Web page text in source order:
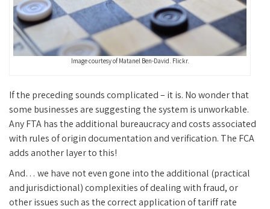
Image courtesy of Matanel Ben-David. Flickr.
If the preceding sounds complicated – it is. No wonder that
some businesses are suggesting the system is unworkable.
Any FTA has the additional bureaucracy and costs associated
with rules of origin documentation and verification. The FCA
adds another layer to this!
And… we have not even gone into the additional (practical
and jurisdictional) complexities of dealing with fraud, or
other issues such as the correct application of tariff rate